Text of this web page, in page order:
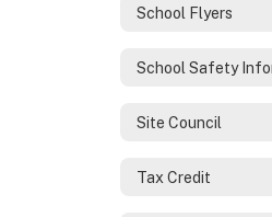
School Flyers
School Safety
Site Council
Tax Credit